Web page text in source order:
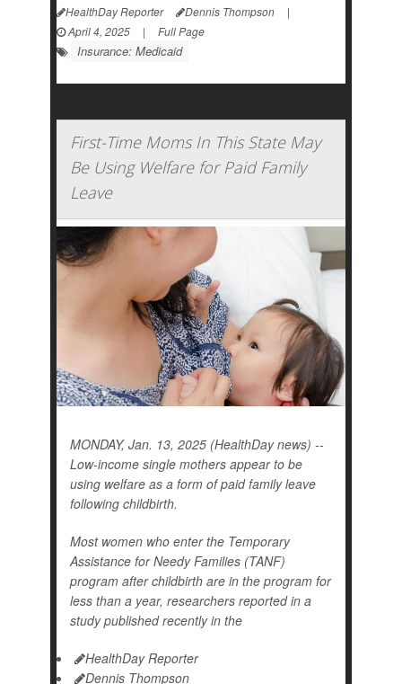
HealthDay Reporter Dennis Thompson
|
April 4, 2025
| Full Page
Insurance: Medicaid
First-Time Moms In This State May
Be Using Welfare for Paid Family
Leave
MONDAY, Jan. 13, 2025 (HealthDay news) --
Low-income single mothers appear to be
using welfare as a form of paid family leave
following childbirth.
Most women who enter the Temporary
Assistance for Needy Families (TANF)
program after childbirth are in the program for
less than a year, researchers reported in a
study published recently in the
HealthDay Reporter
Dennis Thompson